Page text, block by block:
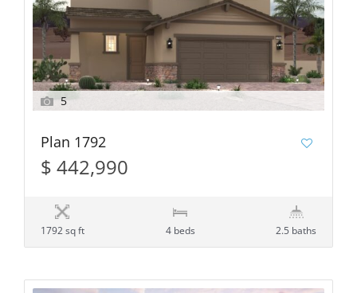
5
Plan 1792
$ 442,990
1792 sq ft 4 beds 2.5 baths